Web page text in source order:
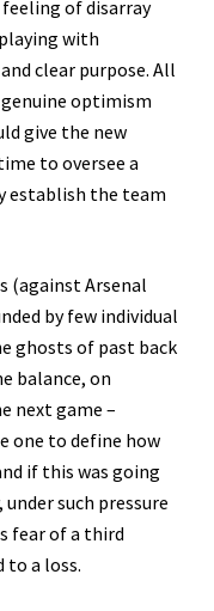
of disarray
with
clear purpose. All
optimism
give the new
to oversee a
establish the team
(against Arsenal
by few individual
ghosts of past back
balance, on
next game –
one to define how
if this was going
such pressure
fear of a third
to a loss.